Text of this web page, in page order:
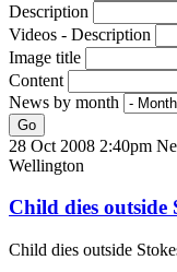
Description
Videos - Description
Image title
Content
News by month
Go
28 Oct 2008 2:40pm
Wellington
Child dies outside
Child dies outside